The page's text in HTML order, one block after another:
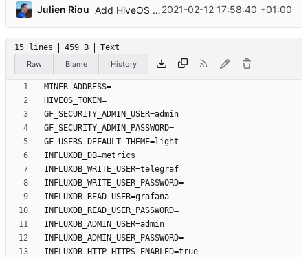
Julien Riou Add HiveOS Telegraf configuration ...
2021-02-12 17:58:40 +01:00
15 lines 459 B
Text
Raw
Blame History